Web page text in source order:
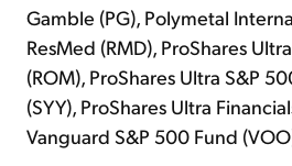
Gamble (PG), Polymetal
ResMed (RMD), ProShares
(ROM), ProShares Ultra S&P
(SYY), ProShares Ultra
Vanguard S&P 500 Fund